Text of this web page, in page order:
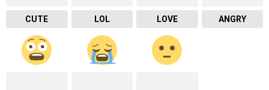
CUTE LOL LOVE ANGRY